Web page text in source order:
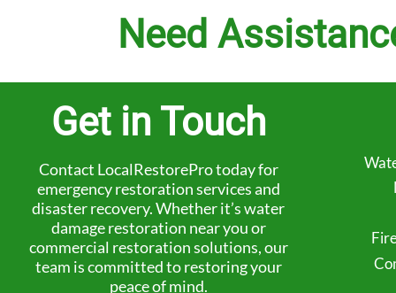
Need
Get in Touch
Contact LocalRestorePro today for
emergency restoration services and
disaster recovery. Whether it’s water
damage restoration near you or
commercial restoration solutions, our
team is committed to restoring your
peace of mind.